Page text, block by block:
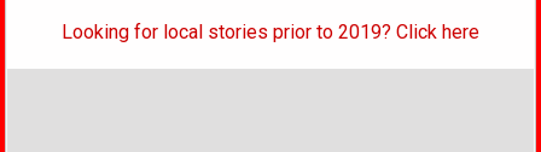
Looking for local stories prior to 2019? Click here